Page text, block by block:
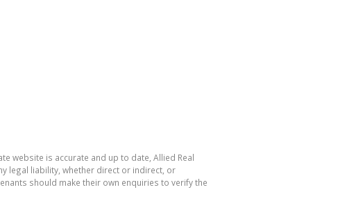
website is accurate and up to date, Allied Real
legal liability, whether direct or indirect, or
should make their own enquiries to verify the